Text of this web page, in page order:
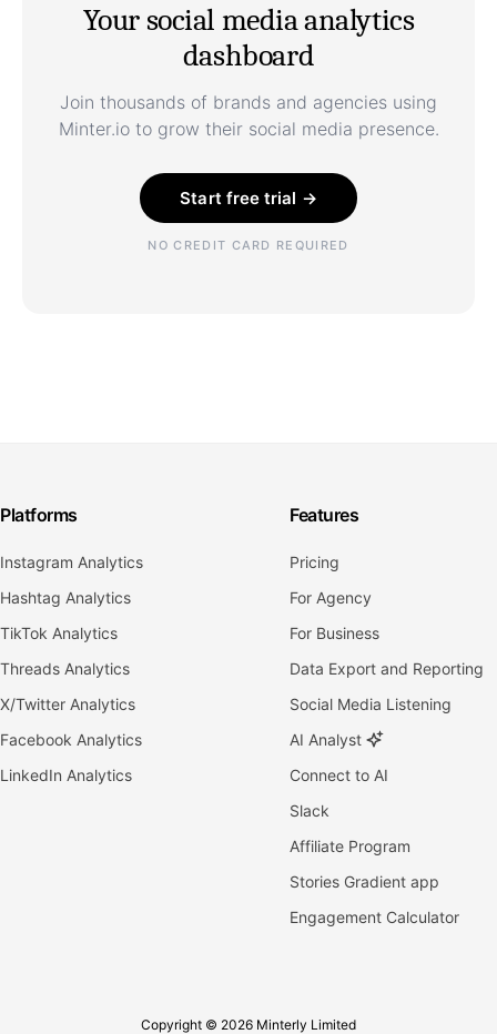
Your social media analytics
dashboard
Join thousands of brands and agencies using
Minter.io to grow their social media presence.
Start free trial →
NO CREDIT CARD REQUIRED
Platforms
Instagram Analytics
Hashtag Analytics
TikTok Analytics
Threads Analytics
X/Twitter Analytics
Facebook Analytics
LinkedIn Analytics
Features
Pricing
For Agency
For Business
Data Export and Reporting
Social Media Listening
AI Analyst
Connect to AI
Slack
Affiliate Program
Stories Gradient app
Engagement Calculator
Copyright © 2026 Minterly Limited